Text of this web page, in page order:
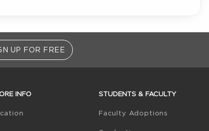
UP FOR FREE
INFO STUDENTS & FACULTY
Faculty Adoptions